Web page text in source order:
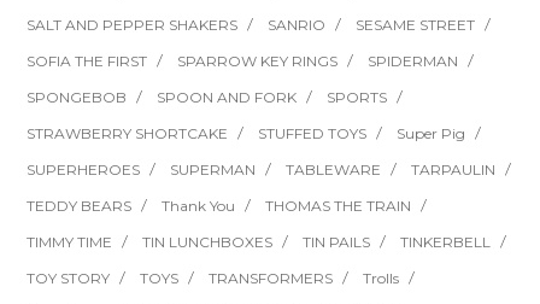
SALT AND PEPPER SHAKERS
SANRIO
SESAME STREET
SOFIA THE FIRST
SPARROW KEY RINGS
SPIDERMAN
SPONGEBOB
SPOON AND FORK
SPORTS
STRAWBERRY SHORTCAKE
STUFFED TOYS
Super Pig
SUPERHEROES
SUPERMAN TABLEWARE
TARPAULIN
TEDDY BEARS
Thank You
THOMAS THE TRAIN
TIMMY TIME
TIN LUNCHBOXES TIN PAILS
TINKERBELL
TOY STORY
TOYS TRANSFORMERS
Trolls